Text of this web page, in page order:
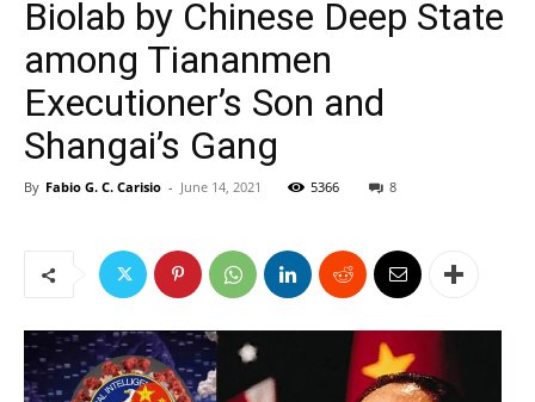
Biolab by Chinese Deep State
among Tiananmen
Executioner’s Son and
Shangai’s Gang
By Fabio G. C. Carisio - June 14, 2021 5366 8